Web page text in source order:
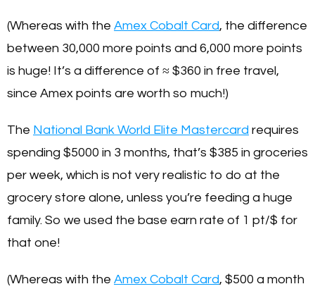
(Whereas with the Amex Cobalt Card, the difference
between 30,000 more points and 6,000 more points
is huge! It’s a difference of ≈ $360 in free travel,
since Amex points are worth so much!)
The National Bank World Elite Mastercard requires
spending $5000 in 3 months, that’s $385 in groceries
per week, which is not very realistic to do at the
grocery store alone, unless you’re feeding a huge
family. So we used the base earn rate of 1 pt/$ for
that one!
(Whereas with the Amex Cobalt Card, $500 a month